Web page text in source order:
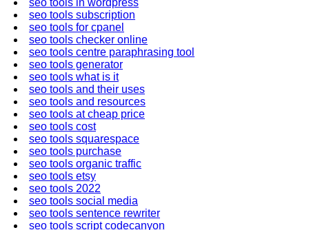
seo tools subscription
seo tools for cpanel
seo tools checker online
seo tools centre paraphrasing tool
seo tools generator
seo tools what is it
seo tools and their uses
seo tools and resources
seo tools at cheap price
seo tools cost
seo tools squarespace
seo tools purchase
seo tools organic traffic
seo tools etsy
seo tools 2022
seo tools social media
seo tools sentence rewriter
seo tools script codecanyon